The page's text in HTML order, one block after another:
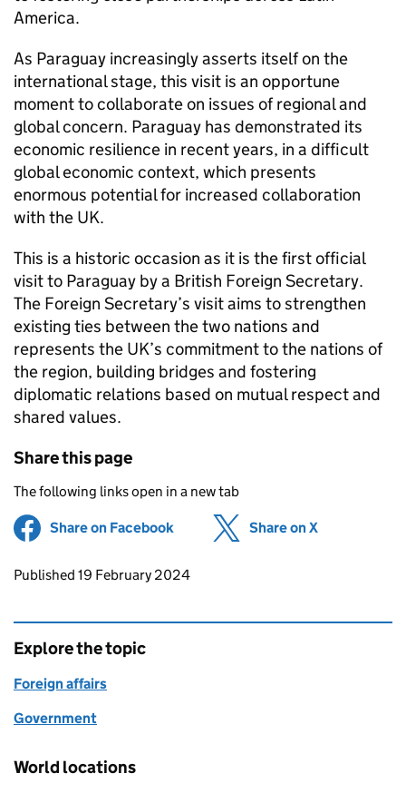
America.
As Paraguay increasingly asserts itself on the
international stage, this visit is an opportune
moment to collaborate on issues of regional and
global concern. Paraguay has demonstrated its
economic resilience in recent years, in a difficult
global economic context, which presents
enormous potential for increased collaboration
with the UK.
This is a historic occasion as it is the first official
visit to Paraguay by a British Foreign Secretary.
The Foreign Secretary’s visit aims to strengthen
existing ties between the two nations and
represents the UK’s commitment to the nations of
the region, building bridges and fostering
diplomatic relations based on mutual respect and
shared values.
Share this page
The following links open in a new tab
Share on Facebook (opens in new tab)
Share on X
Updates to this page
Published 19 February 2024
Explore the topic
Foreign affairs
Government
World locations